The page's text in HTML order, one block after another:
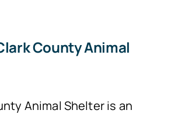
County Animal
Animal Shelter is an